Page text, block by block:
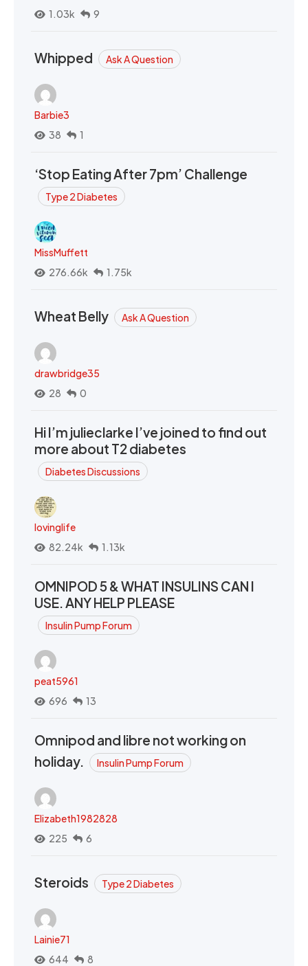
1.03k 9
Whipped Ask A Question
Barbie3
38
1
‘Stop Eating After 7pm’ Challenge
Type 2 Diabetes
MissMuffett
276.66k
1.75k
Wheat Belly Ask A Question
drawbridge35
28
0
Hi I’m julieclarke I’ve joined to find out
more about T2 diabetes
Diabetes Discussions
lovinglife
82.24k
1.13k
OMNIPOD 5 & WHAT INSULINS CAN I
USE. ANY HELP PLEASE
Insulin Pump Forum
peat5961
696
13
Omnipod and libre not working on
holiday.
Insulin Pump Forum
Elizabeth1982828
225
6
Steroids Type 2 Diabetes
Lainie71
644
8